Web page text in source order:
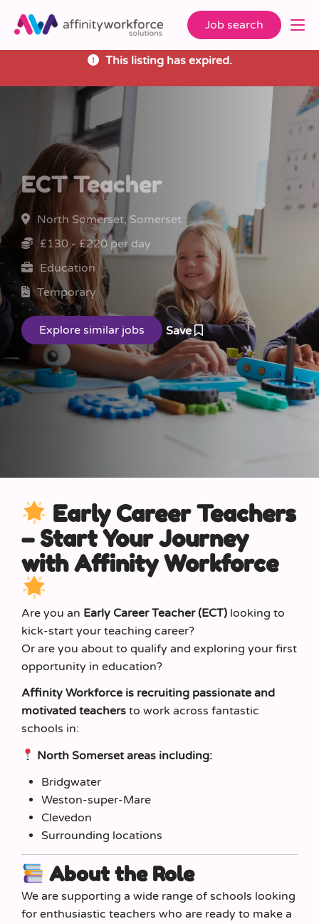
Job search
This listing has expired.
ECT Teacher
North Somerset, Somerset
£130 - £220 per day
Education
Temporary
Save
Early Career Teachers
– Start Your Journey
with Affinity Workforce
Are you an Early Career Teacher (ECT) looking to
kick-start your teaching career?
Or are you about to qualify and exploring your first
opportunity in education?
Affinity Workforce is recruiting passionate and
motivated teachers to work across fantastic
schools in:
North Somerset areas including:
Bridgwater
Weston-super-Mare
Clevedon
Surrounding locations
About the Role
We are supporting a wide range of schools looking
for enthusiastic teachers who are ready to make a